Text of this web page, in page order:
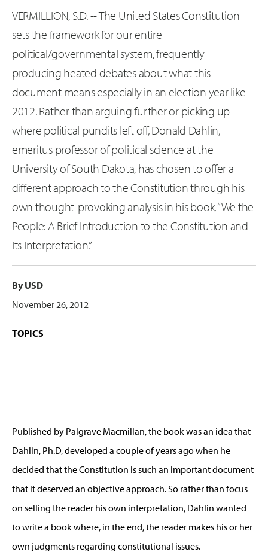
VERMILLION, S.D. -- The United States Constitution
sets the framework for our entire
political/governmental system, frequently
producing heated debates about what this
document means especially in an election year like
2012. Rather than arguing further or picking up
where political pundits left off, Donald Dahlin,
emeritus professor of political science at the
University of South Dakota, has chosen to offer a
different approach to the Constitution through his
own thought-provoking analysis in his book, “We the
People: A Brief Introduction to the Constitution and
Its Interpretation.”
By USD
November 26, 2012
TOPICS
Published by Palgrave Macmillan, the book was an idea that
Dahlin, Ph.D, developed a couple of years ago when he
decided that the Constitution is such an important document
that it deserved an objective approach. So rather than focus
on selling the reader his own interpretation, Dahlin wanted
to write a book where, in the end, the reader makes his or her
own judgments regarding constitutional issues.